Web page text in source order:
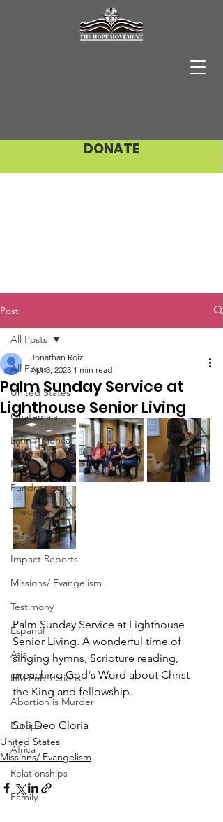
DONATE
Post
All Posts
United States
Guatemala
Latin America
Kenya
Fundraising
Theology
Teaching
Impact Reports
Missions/ Evangelism
Testimony
Espanol
Asia
HM Publications
Abortion is Murder
Europe
Africa
Relationships
Family
All Posts
Palm Sunday Service at
Lighthouse Senior Living
Jonathan Roiz
Apr 3, 2023 1 min read
Palm Sunday Service at Lighthouse
Senior Living. A wonderful time of
singing hymns, Scripture reading,
preaching God's Word about Christ
the King and fellowship.
Soli Deo Gloria
United States
Missions/ Evangelism